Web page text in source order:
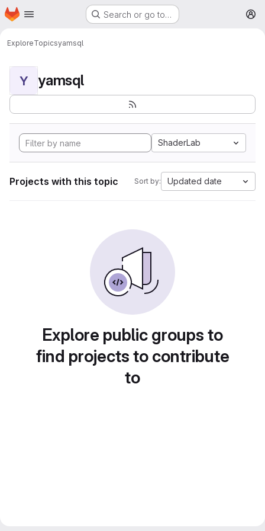
Skip to main content
Homepage Search or go to…
ExploreTopicsyamsql
Y yamsql
ShaderLab
Projects with this topic Sort by: Updated date
Explore public groups to
find projects to contribute
to